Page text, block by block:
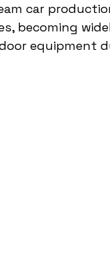
car
becoming
equipment